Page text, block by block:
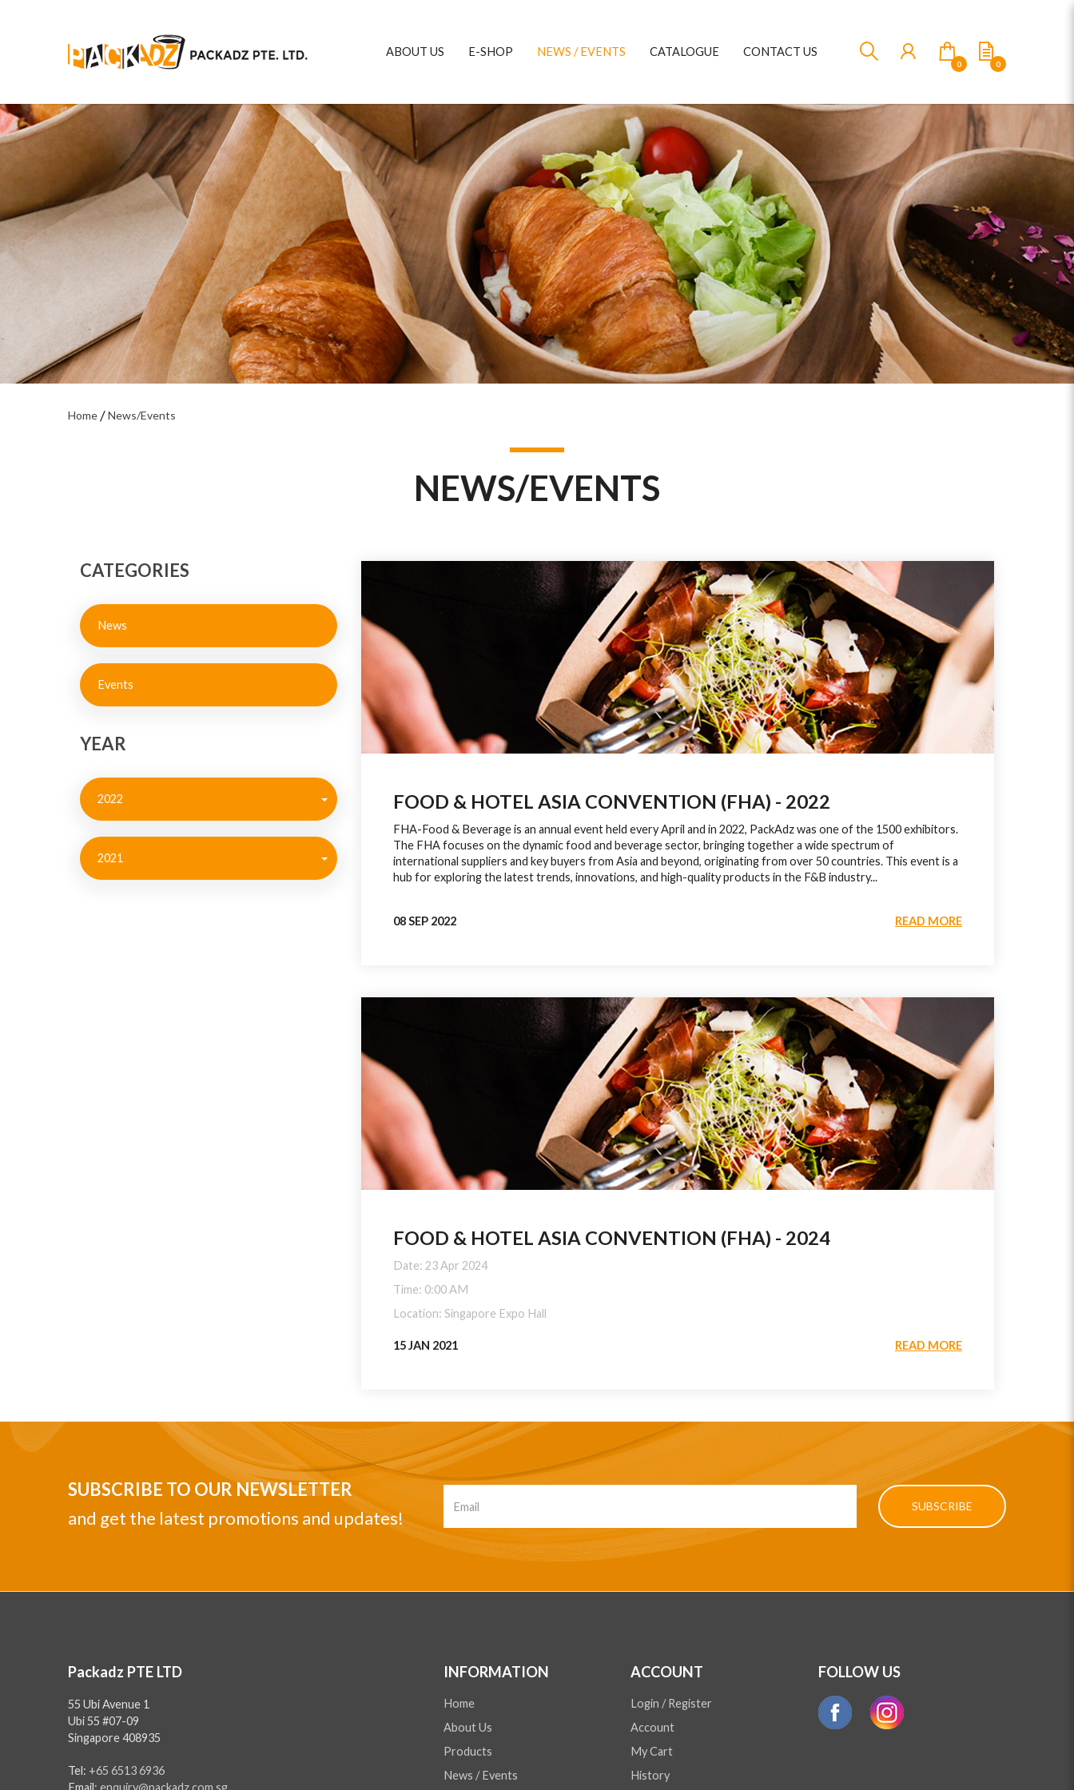
News/Events
ABOUT US E-SHOP NEWS / EVENTS CATALOGUE CONTACT US
0 0
Home News/Events
NEWS/EVENTS
CATEGORIES
News
Events
YEAR
2022
2021
FOOD & HOTEL ASIA CONVENTION (FHA) - 2022
FHA-Food & Beverage is an annual event held every April and in 2022, PackAdz was one of the 1500 exhibitors.
The FHA focuses on the dynamic food and beverage sector, bringing together a wide spectrum of
international suppliers and key buyers from Asia and beyond, originating from over 50 countries. This event is a
hub for exploring the latest trends, innovations, and high-quality products in the F&B industry...
08 SEP 2022 READ MORE
FOOD & HOTEL ASIA CONVENTION (FHA) - 2024
Date: 23 Apr 2024
Time: 0:00 AM
Location: Singapore Expo Hall
15 JAN 2021 READ MORE
SUBSCRIBE TO OUR NEWSLETTER
and get the latest promotions and updates!
SUBSCRIBE
Packadz PTE LTD
55 Ubi Avenue 1
Ubi 55 #07-09
Singapore 408935
Tel: +65 6513 6936
Email: enquiry@packadz.com.sg
INFORMATION
Home
About Us
Products
News / Events
ACCOUNT
Login / Register
Account
My Cart
History
FOLLOW US